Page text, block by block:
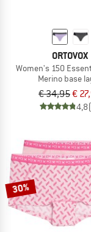
ORTOVOX
Women's 150
Merino base
€ 34,95€
4,8
30%